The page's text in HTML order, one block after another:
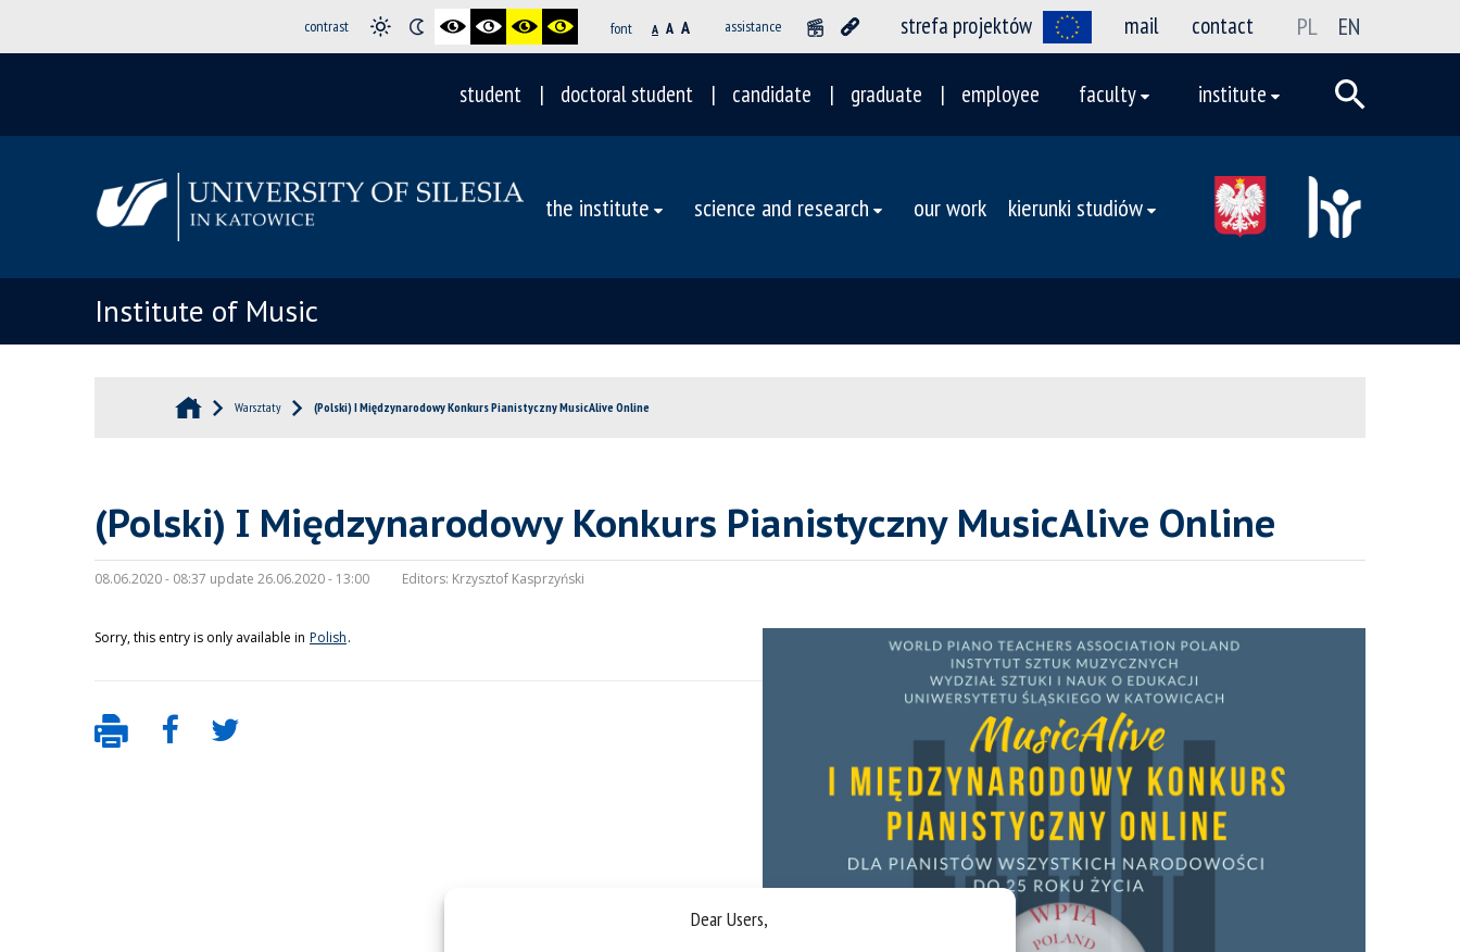
Dear Users,
contrast font A A A assistance strefa projektów mail contact PL EN
student doctoral student candidate graduate employee faculty institute
the institute science and research our work kierunki studiów
Institute of Music
Warsztaty (Polski) I Międzynarodowy Konkurs Pianistyczny MusicAlive Online
(Polski) I Międzynarodowy Konkurs Pianistyczny MusicAlive Online
08.06.2020 - 08:37 update 26.06.2020 - 13:00 Editors: Krzysztof Kasprzyński
Sorry, this entry is only available in Polish.